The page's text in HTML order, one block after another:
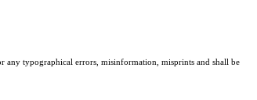
any typographical errors, misinformation, misprints and shall be